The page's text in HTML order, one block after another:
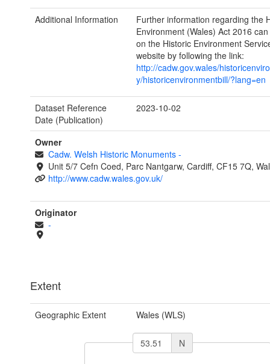
Additional Information
Further information regarding the
Environment (Wales) Act 2016
on the Historic Environment
website by following the link:
http://cadw.gov.wales/
y/historicenvironmentbill/?lang=en
Dataset Reference
Date (Publication)
2023-10-02
Owner
Cadw. Welsh Historic Monuments -
Unit 5/7 Cefn Coed, Parc Nantgarw, Cardiff, CF15 7Q,
http://www.cadw.wales.gov.uk/
Originator
-
Extent
Geographic Extent Wales (WLS)
N